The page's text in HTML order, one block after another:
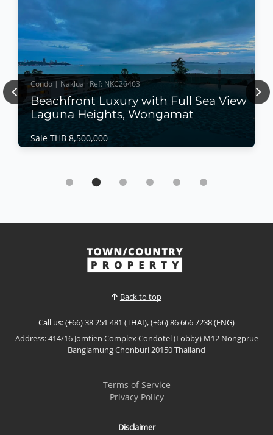
Condo | Naklua · Ref: NKC26463
Beachfront Luxury with Full Sea View
Laguna Heights, Wongamat
Sale THB 8,500,000
Beachfront Luxury with Full Sea View Laguna
Heights, Wongamat
Laguna Heights, one of Wongamat's most exclusive
boutique condominiums. Offering direct beach
View More
Previous
Back to top
Call us: (+66) 38 251 481 (THAI), (+66) 86 666 7238 (ENG)
Address: 414/16 Jomtien Complex Condotel (Lobby) M12 Nongprue
Banglamung Chonburi 20150 Thailand
Terms of Service
Privacy Policy
Disclaimer